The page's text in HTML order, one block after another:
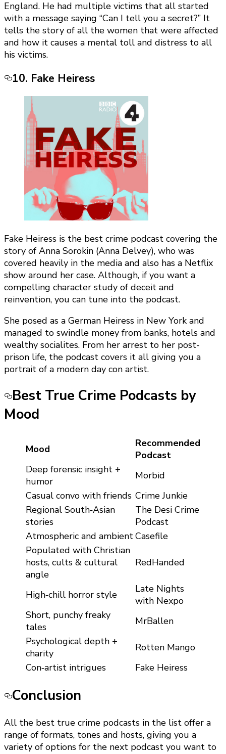
England. He had multiple victims that all started
with a message saying “Can I tell you a secret?” It
tells the story of all the women that were affected
and how it causes a mental toll and distress to all
his victims.
10. Fake Heiress
Fake Heiress is the best crime podcast covering the
story of Anna Sorokin (Anna Delvey), who was
covered heavily in the media and also has a Netflix
show around her case. Although, if you want a
compelling character study of deceit and
reinvention, you can tune into the podcast.
She posed as a German Heiress in New York and
managed to swindle money from banks, hotels and
wealthy socialites. From her arrest to her post-
prison life, the podcast covers it all giving you a
portrait of a modern day con artist.
Best True Crime Podcasts by
Mood
Mood
Recommended
Podcast
Deep forensic insight +
humor
Morbid
Casual convo with friends Crime Junkie
Regional South‑Asian
stories
The Desi Crime
Podcast
Atmospheric and ambientCasefile
Populated with Christian
hosts, cults & cultural
angle
RedHanded
High‑chill horror style
Late Nights
with Nexpo
Short, punchy freaky
tales
MrBallen
Psychological depth +
charity
Rotten Mango
Con‑artist intrigues
Fake Heiress
Conclusion
All the best true crime podcasts in the list offer a
range of formats, tones and hosts, giving you a
variety of options for the next podcast you want to